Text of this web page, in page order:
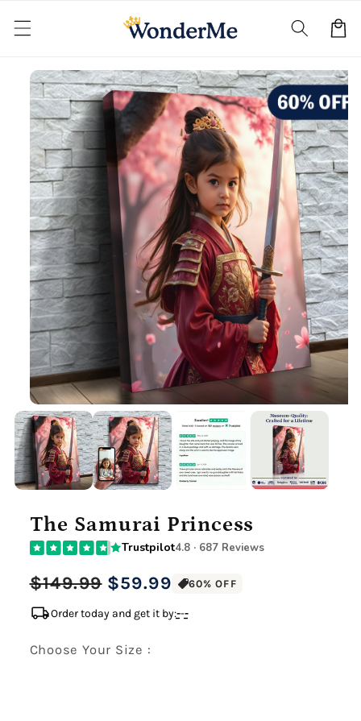
content
Cart
Skip to
product
information
The Samurai Princess
Trustpilot4.8 · 687 Reviews
Regular
price
$59.99
Sale
price
$149.99 60% OFF
local_shippingOrder today and get it by:---
Choose Your Size :